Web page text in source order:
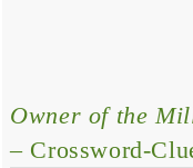
Owner of the
– Crossword-